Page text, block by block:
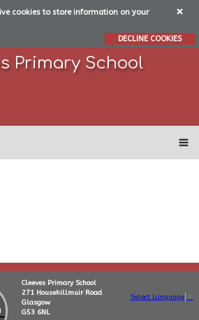
cookies to store information on your
DECLINE COOKIES
Primary School
Cleeves Primary School
271 Househillmuir Road
Glasgow
G53 6NL
Select Language